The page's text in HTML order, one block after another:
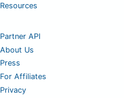
Resources
Partner API
About Us
Press
For Affiliates
Privacy